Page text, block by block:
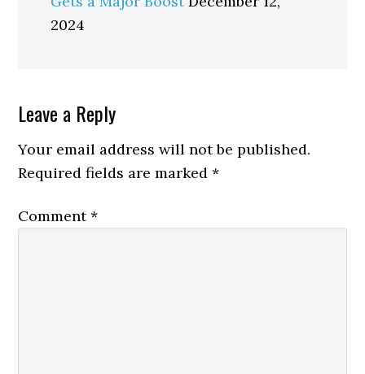
2024
Reader
Interactions
Leave a Reply
Your email address will not be published.
Required fields are marked*
Comment*